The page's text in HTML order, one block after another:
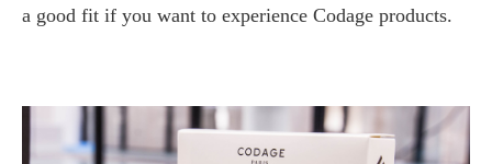
a good fit if you want to experience Codage products.